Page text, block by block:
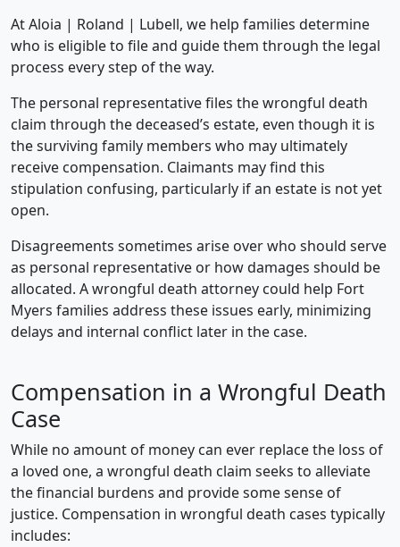
AtAloia | Roland | Lubell, we help families determine
who is eligible to file and guide them through the legal
process every step of the way.
The personal representative files the wrongful death
claim through the deceased’s estate, even though it is
the surviving family members who may ultimately
receive compensation. Claimants may find this
stipulation confusing, particularly if an estate is not yet
open.
Disagreements sometimes arise over who should serve
as personal representative or how damages should be
allocated. A wrongful death attorney could help Fort
Myers families address these issues early, minimizing
delays and internal conflict later in the case.
Compensation in a Wrongful Death
Case
While no amount of money can ever replace the loss of
a loved one, a wrongful death claim seeks to alleviate
the financial burdens and provide some sense of
justice. Compensation in wrongful death cases typically
includes: